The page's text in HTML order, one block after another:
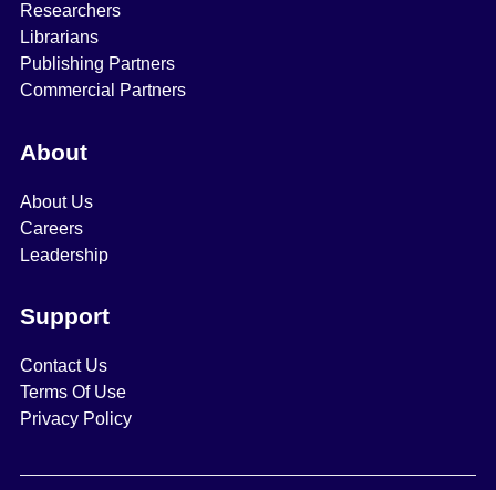
Researchers
Librarians
Publishing Partners
Commercial Partners
About
About Us
Careers
Leadership
Support
Contact Us
Terms Of Use
Privacy Policy